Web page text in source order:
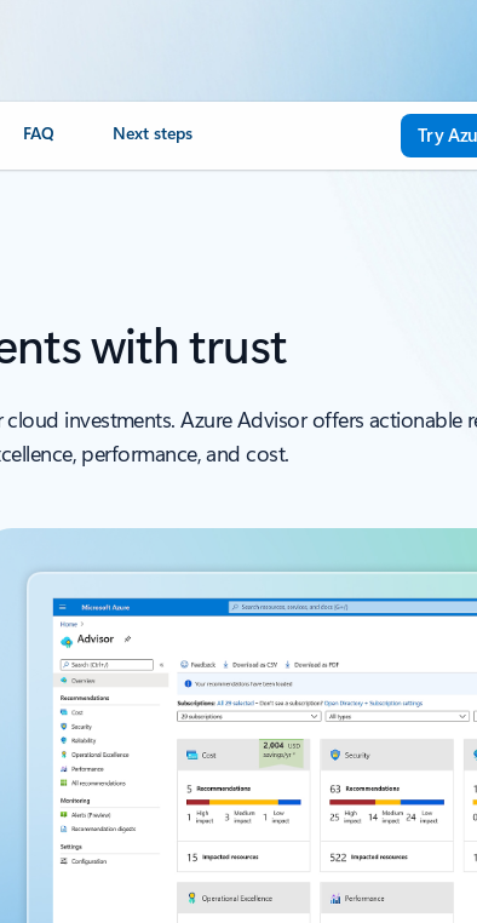
FAQ Next steps Try
with trust
investments. Azure Advisor offers
performance, and cost.